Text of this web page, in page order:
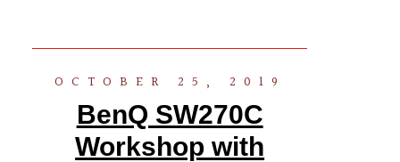
OCTOBER 25, 2019
BenQ SW270C
Workshop with